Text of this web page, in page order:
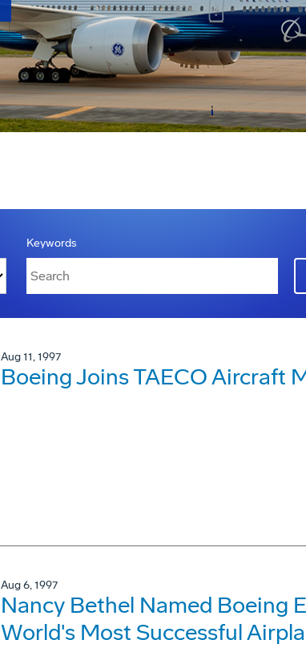
Keywords
Aug 11, 1997
Boeing Joins TAECO Aircraft
Aug 6, 1997
Nancy Bethel Named Boeing
World's Most Successful